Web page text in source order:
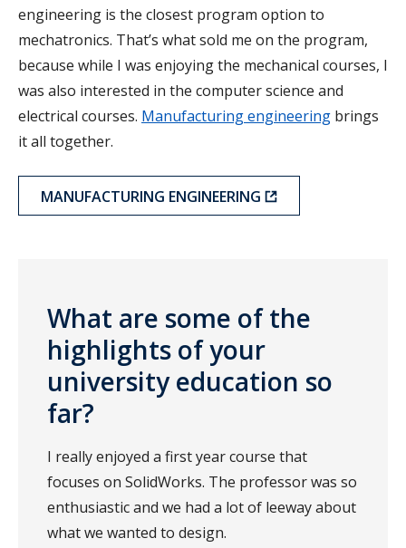
engineering is the closest program option to
mechatronics. That’s what sold me on the program,
because while I was enjoying the mechanical courses, I
was also interested in the computer science and
electrical courses. Manufacturing engineering brings
it all together.
MANUFACTURING ENGINEERING
What are some of the
highlights of your
university education so
far?
I really enjoyed a first year course that
focuses on SolidWorks. The professor was so
enthusiastic and we had a lot of leeway about
what we wanted to design.